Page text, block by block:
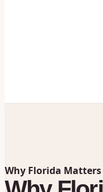
Why Florida Matters